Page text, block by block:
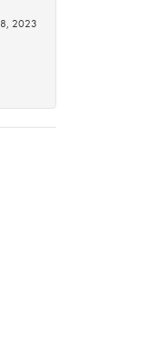
2023